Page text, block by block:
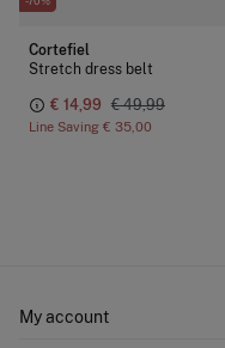
Cortefiel
Stretch dress belt
€ 14,99 € 49,99
Line Saving € 35,00
My account